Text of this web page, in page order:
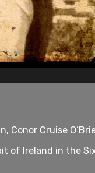
Conor Cruise
of Ireland in